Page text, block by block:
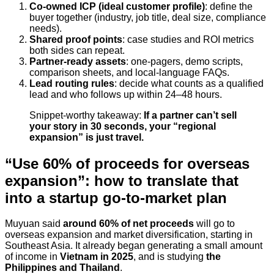
Co-owned ICP (ideal customer profile): define the
buyer together (industry, job title, deal size, compliance
needs).
Shared proof points: case studies and ROI metrics
both sides can repeat.
Partner-ready assets: one-pagers, demo scripts,
comparison sheets, and local-language FAQs.
Lead routing rules: decide what counts as a qualified
lead and who follows up within 24–48 hours.
Snippet-worthy takeaway: If a partner can’t sell
your story in 30 seconds, your “regional
expansion” is just travel.
“Use 60% of proceeds for overseas
expansion”: how to translate that
into a startup go-to-market plan
Muyuan said around 60% of net proceeds will go to
overseas expansion and market diversification, starting in
Southeast Asia. It already began generating a small amount
of income in Vietnam in 2025, and is studying the
Philippines and Thailand .